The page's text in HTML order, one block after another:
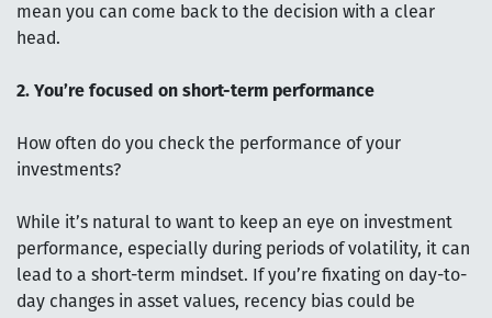
mean you can come back to the decision with a clear
head.
2. You’re focused on short-term performance
How often do you check the performance of your
investments?
While it’s natural to want to keep an eye on investment
performance, especially during periods of volatility, it can
lead to a short-term mindset. If you’re fixating on day-to-
day changes in asset values, recency bias could be